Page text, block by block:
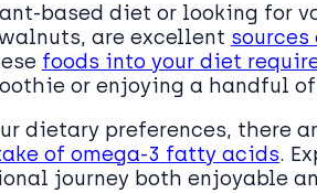
based diet or looking for
are excellent sources
foods into your diet
or enjoying a handful
dietary preferences, there
of omega-3 fatty acids.
journey both enjoyable